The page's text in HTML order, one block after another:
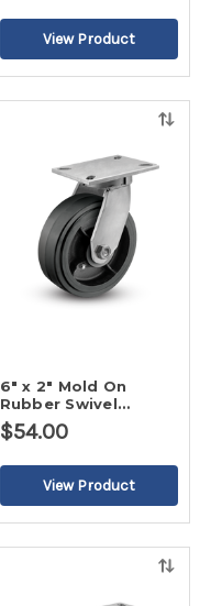
view
6" x 2" Mold On
Rubber Swivel
Caster-2
$54.00